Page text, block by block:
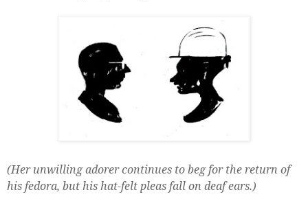
(Her unwilling adorer continues to beg for the return of
his fedora, but his hat-felt pleas fall on deaf ears.)